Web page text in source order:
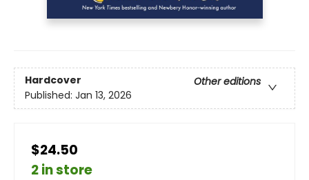
Hardcover
Other editions
Published: Jan 13, 2026
$24.50
2 in store